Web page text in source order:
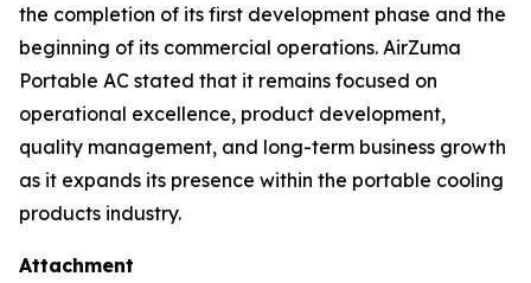
the completion of its first development phase and the
beginning of its commercial operations. AirZuma
Portable AC stated that it remains focused on
operational excellence, product development,
quality management, and long-term business growth
as it expands its presence within the portable cooling
products industry.
Attachment